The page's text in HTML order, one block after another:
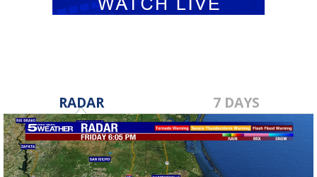
RADAR 7 DAYS